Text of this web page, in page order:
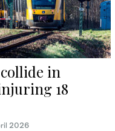
in
18
2026